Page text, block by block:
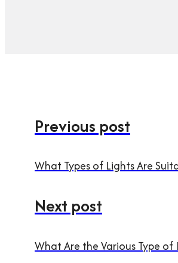
Previous post
What Types of Lights Are
Next post
What Are the Various Type